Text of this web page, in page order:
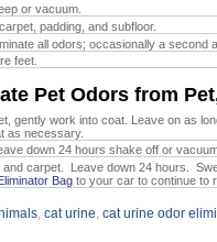
or vacuum.
padding, and subfloor.
all odors; occasionally a second
feet.
Pet Odors from
gently work into coat. Leave on as
as necessary.
down 24 hours shake off or
and carpet. Leave down 24 hours.
Bag to your car to continue to
cat urine cat urine odor